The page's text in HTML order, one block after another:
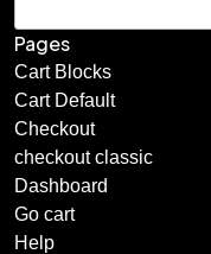
Pages
Cart Blocks
Cart Default
Checkout
checkout classic
Dashboard
Go cart
Help